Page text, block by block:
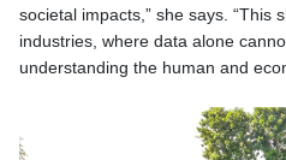
societal impacts,” she says. “This
industries, where data alone
understanding the human and